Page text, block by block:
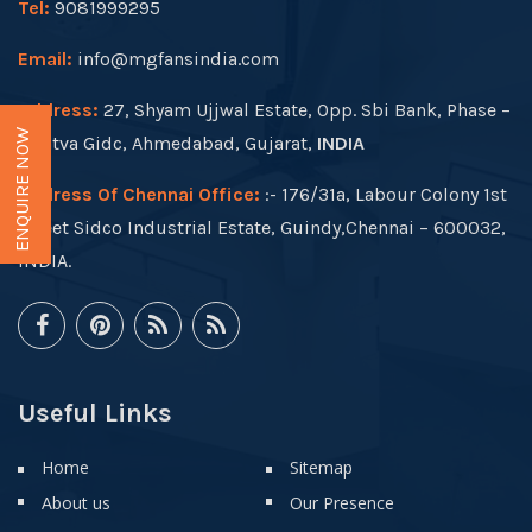
Tel: 9081999295
Email: info@mgfansindia.com
Address: 27, Shyam Ujjwal Estate, Opp. Sbi Bank, Phase –
I, Vatva Gidc, Ahmedabad, Gujarat, INDIA
Address Of Chennai Office: :- 176/31a, Labour Colony 1st
Street Sidco Industrial Estate, Guindy,Chennai – 600032,
INDIA.
Useful Links
Home
About us
Sitemap
Our Presence
ENQUIRE NOW